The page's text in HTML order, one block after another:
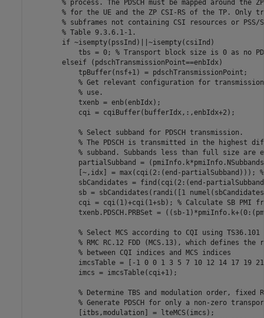
% process. The PDSCH must be mapped around the
% for the UE and the ZP CSI-RS of the TP. Only
% subframes not containing CSI resources or PSS/
% Table 9.3.6.1-1.
if ~isempty(pssInd)||~isempty(csiInd)
            tbs = 0;
% Transport block size is 0 as no
elseif (pdschTransmissionPoint==enbIdx)
            tpBuffer(nsf+1) = pdschTransmissionPoint;
% Get relevant configuration for
% use.
            txenb = enb(enbIdx);
            cqi = cqiBuffer(bufferIdx,:,enbIdx+2);
% Select subband for PDSCH transmission.
% The PDSCH is transmitted in the highest
% subband. Subbands less than full size are
partialSubband =
            [~,idx] = max(cqi(2:(end-partialSubband)));
sbCandidates = find(cqi(2:(end-
sb = sbCandidates(randi([1
            cqi = cqi(1)+cqi(1+sb);
% Calculate SB PMI
txenb.PDSCH.PRBSet = ((sb-
% Select MCS according to CQI using
% RMC RC.12 FDD (MCS.13), which defines
% between CQI indices and MCS indices
imcsTable = [-1 0 0 1 3 5 7 10 12 14 17 19
            imcs = imcsTable(cqi+1);
% Determine TBS and modulation order,
% Generate PDSCH for only a non-zero
            [itbs,modulation] = lteMCS(imcs);